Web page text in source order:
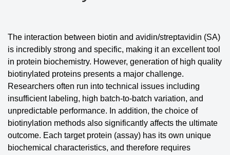
The interaction between biotin and avidin/streptavidin (SA)
is incredibly strong and specific, making it an excellent tool
in protein biochemistry. However, generation of high quality
biotinylated proteins presents a major challenge.
Researchers often run into technical issues including
insufficient labeling, high batch-to-batch variation, and
unpredictable performance. In addition, the choice of
biotinylation methods also significantly affects the ultimate
outcome. Each target protein (assay) has its own unique
biochemical characteristics, and therefore requires